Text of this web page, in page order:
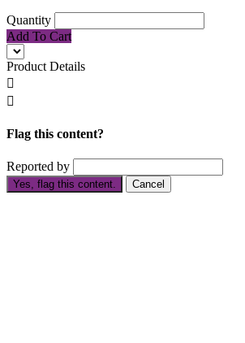
Quantity
Add To Cart
Product Details


Flag this content?
Reported by
Yes, flag this content. Cancel